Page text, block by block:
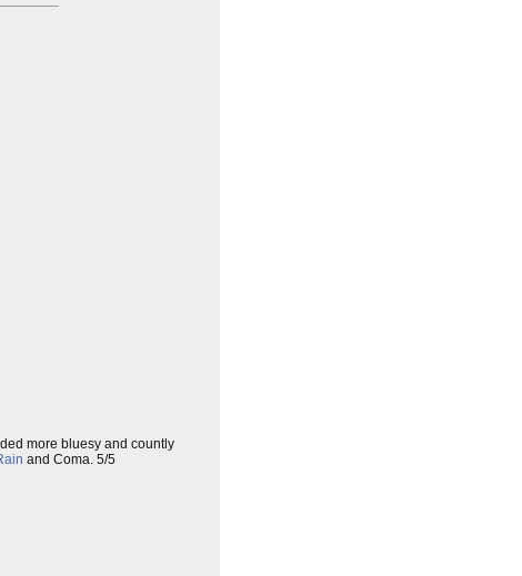
more bluesy and countly
and Coma. 5/5